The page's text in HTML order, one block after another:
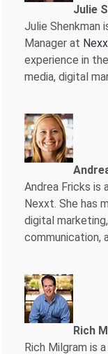
Julie
Julie Shenkman
Manager at
experience in
media, digital
Andrea Fricks is
Nexxt. She has
digital
communication,
Rich
Rich Milgram is